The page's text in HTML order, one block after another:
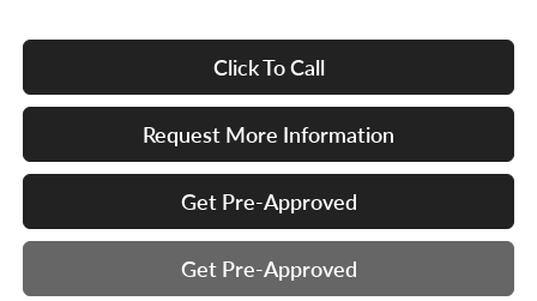
Click To Call
Request More Information
Get Pre-Approved
Get Pre-Approved